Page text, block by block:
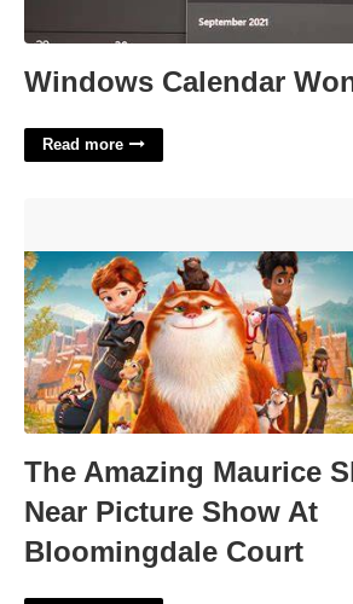
Windows Calendar
Read more
The Amazing Maurice
Near Picture Show At
Bloomingdale Court